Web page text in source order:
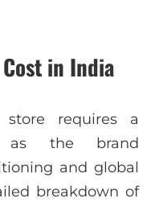
in India
requires a
as the brand
and global
breakdown of